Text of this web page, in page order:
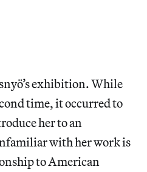
exhibition. While
time, it occurred to
her to an
with her work is
to American